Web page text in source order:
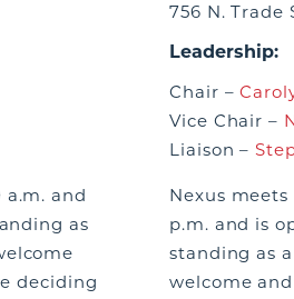
a.m. and
as
deciding
756 N. Trade
Leadership:
Chair –
Vice Chair –
Liaison –
Nexus
p.m. and is
standing as
welcome